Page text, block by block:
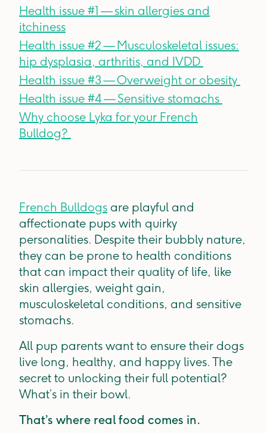
Health issue #1 — skin allergies and
itchiness
Health issue #2 — Musculoskeletal issues:
hip dysplasia, arthritis, and IVDD
Health issue #3 — Overweight or obesity
Health issue #4 — Sensitive stomachs
Why choose Lyka for your French
Bulldog?
French Bulldogs are playful and
affectionate pups with quirky
personalities. Despite their bubbly nature,
they can be prone to health conditions
that can impact their quality of life, like
skin allergies, weight gain,
musculoskeletal conditions, and sensitive
stomachs.
All pup parents want to ensure their dogs
live long, healthy, and happy lives. The
secret to unlocking their full potential?
What’s in their bowl.
That’s where real food comes in.